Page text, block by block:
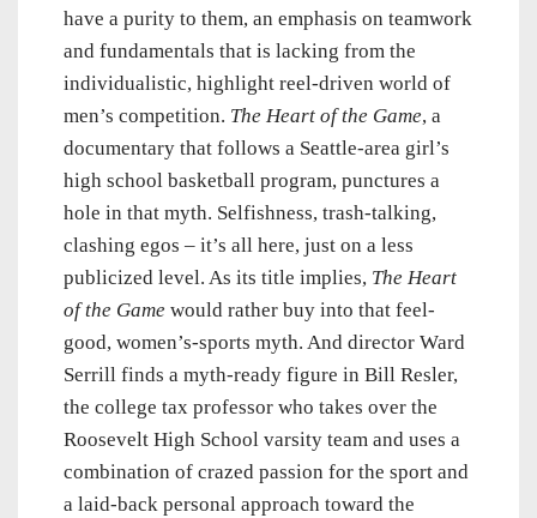
have a purity to them, an emphasis on teamwork
and fundamentals that is lacking from the
individualistic, highlight reel-driven world of
men’s competition. The Heart of the Game, a
documentary that follows a Seattle-area girl’s
high school basketball program, punctures a
hole in that myth. Selfishness, trash-talking,
clashing egos – it’s all here, just on a less
publicized level. As its title implies, The Heart
of the Game would rather buy into that feel-
good, women’s-sports myth. And director Ward
Serrill finds a myth-ready figure in Bill Resler,
the college tax professor who takes over the
Roosevelt High School varsity team and uses a
combination of crazed passion for the sport and
a laid-back personal approach toward the